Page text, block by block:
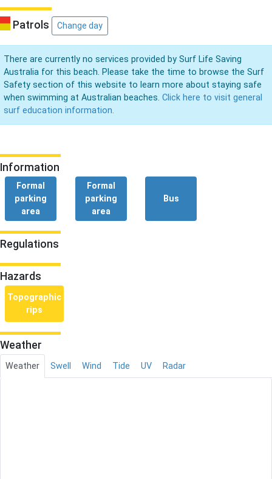
Patrols Change day
There are currently no services provided by Surf Life Saving
Australia for this beach. Please take the time to browse the Surf
Safety section of this website to learn more about staying safe
when swimming at Australian beaches. Click here to visit general
surf education information.
Information
Formal
parking
area
Formal
parking
area
Bus
Regulations
Hazards
Topographic
rips
Weather
Weather Swell Wind Tide UV Radar